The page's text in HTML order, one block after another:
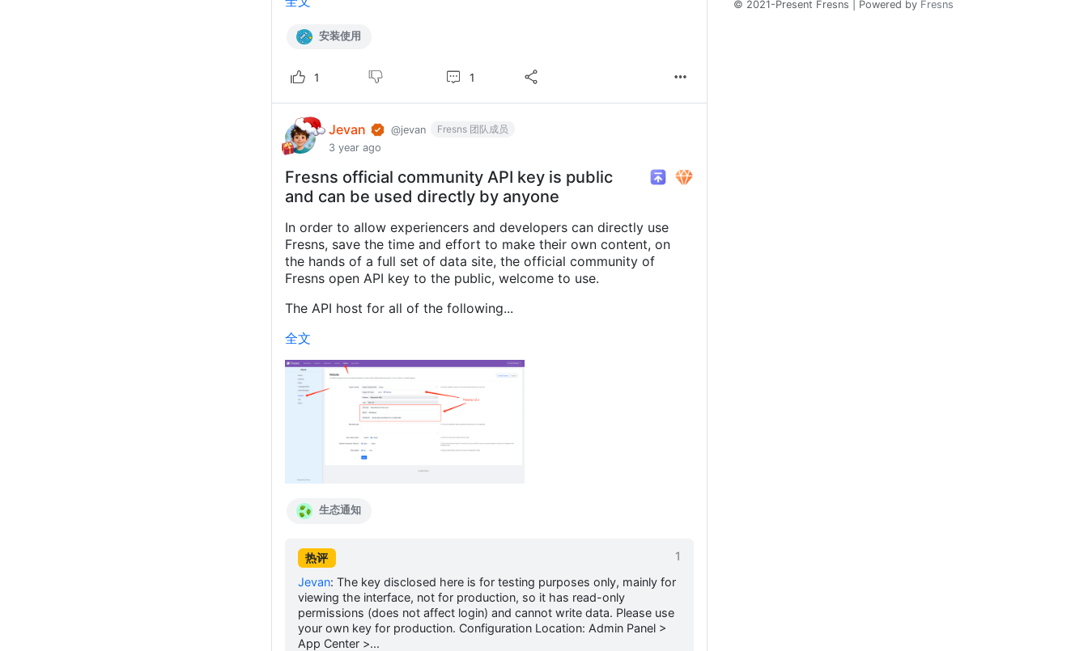
安装使用
1 1
Jevan @jevan
Fresns 团队成员
3 year ago
Fresns official community API key is public
and can be used directly by anyone
In order to allow experiencers and developers can directly use
Fresns, save the time and effort to make their own content, on
the hands of a full set of data site, the official community of
Fresns open API key to the public, welcome to use.
The API host for all of the following...
全文
生态通知
热评
1
Jevan: The key disclosed here is for testing purposes only, mainly for
viewing the interface, not for production, so it has read-only
permissions (does not affect login) and cannot write data. Please use
your own key for production. Configuration Location: Admin Panel >
App Center >...
© 2021-Present Fresns | Powered by Fresns